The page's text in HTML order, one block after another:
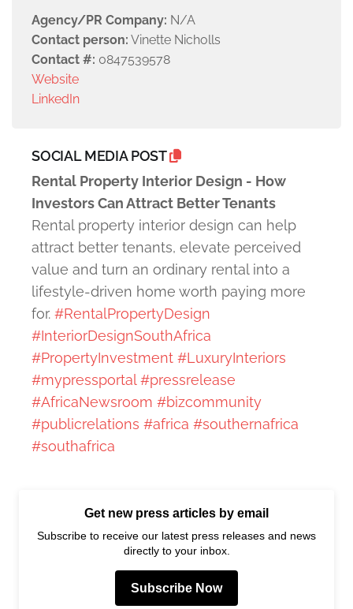
Agency/PR Company: N/A
Contact person: Vinette Nicholls
Contact #: 0847539578
Website
LinkedIn
SOCIAL MEDIA POST
Rental Property Interior Design - How
Investors Can Attract Better Tenants
Rental property interior design can help
attract better tenants, elevate perceived
value and turn an ordinary rental into a
lifestyle-driven home worth paying more
for. #RentalPropertyDesign
#InteriorDesignSouthAfrica
#PropertyInvestment #LuxuryInteriors
#mypressportal #pressrelease
#AfricaNewsroom #bizcommunity
#publicrelations #africa #southernafrica
#southafrica
Get new press articles by email
Subscribe to receive our latest press releases and news
directly to your inbox.
Subscribe Now